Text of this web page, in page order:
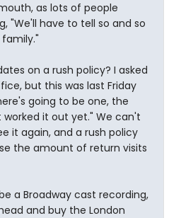
as lots of people
"We'll have to tell so and so
on a rush policy? I asked
but this was last Friday
going to be one, the
it out yet." We can't
it again, and a rush policy
the amount of return visits
a Broadway cast recording,
and buy the London